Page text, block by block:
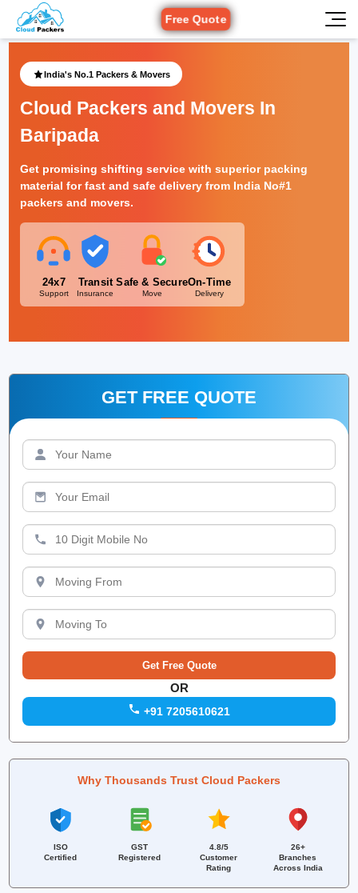
Free Quote
India's No.1 Packers & Movers
Cloud Packers and Movers In
Baripada
Get promising shifting service with superior packing
material for fast and safe delivery from India No#1
packers and movers.
24x7
Support
Transit
Insurance
Safe & Secure
Move
On-Time
Delivery
GET FREE QUOTE
OR
+91 7205610621
Why Thousands Trust Cloud Packers
ISO
Certified
GST
Registered
4.8/5
Customer
Rating
26+
Branches
Across India